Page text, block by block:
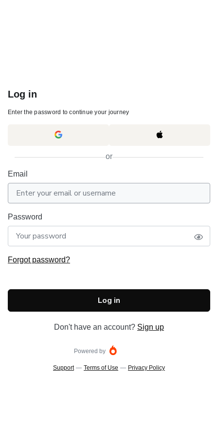
Log in
Enter the password to continue your journey
or
Email
Password
Forgot password?
Log in
Don't have an account? Sign up
Powered by
Support — Terms of Use — Privacy Policy